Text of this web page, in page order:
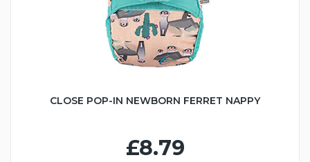
CLOSE POP-IN NEWBORN FERRET NAPPY
£8.79